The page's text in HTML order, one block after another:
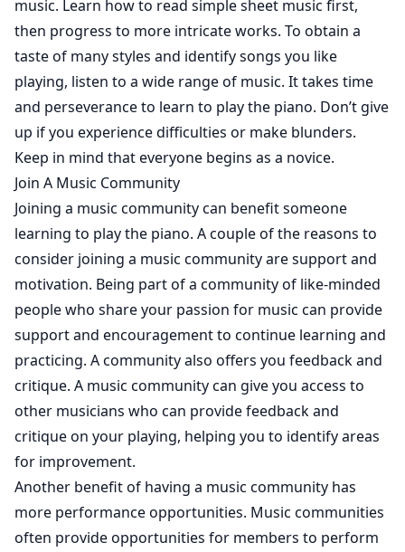
music. Learn how to read simple sheet music first,
then progress to more intricate works. To obtain a
taste of many styles and identify songs you like
playing, listen to a wide range of music. It takes time
and perseverance to learn to play the piano. Don’t give
up if you experience difficulties or make blunders.
Keep in mind that everyone begins as a novice.
Join A Music Community
Joining a music community can benefit someone
learning to play the piano. A couple of the reasons to
consider joining a music community are support and
motivation. Being part of a community of like-minded
people who share your passion for music can provide
support and encouragement to continue learning and
practicing. A community also offers you feedback and
critique. A music community can give you access to
other musicians who can provide feedback and
critique on your playing, helping you to identify areas
for improvement.
Another benefit of having a music community has
more performance opportunities. Music communities
often provide opportunities for members to perform